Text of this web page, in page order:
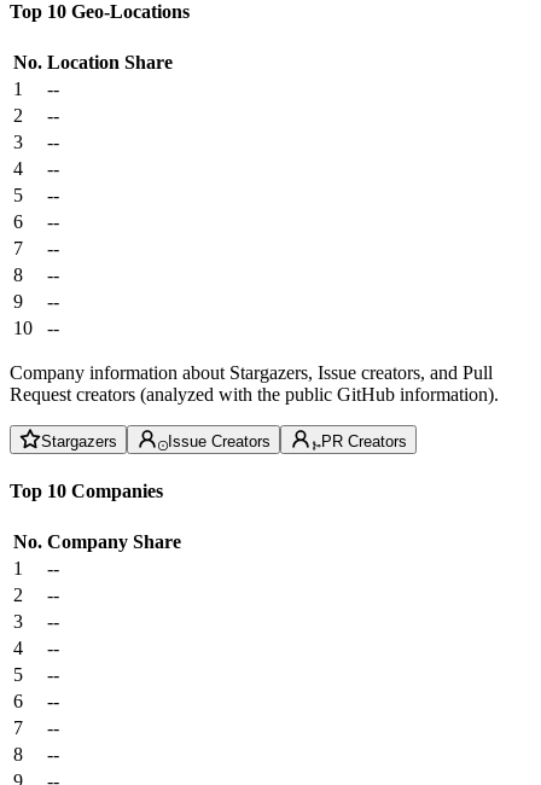
Top 10 Geo-Locations
No. Location Share
1
--
2
--
3
--
4
--
5
--
6
--
7
--
8
--
9
--
10
--
Company information about Stargazers, Issue creators, and Pull
Request creators (analyzed with the public GitHub information).
Stargazers Issue Creators PR Creators
Top 10 Companies
No. Company Share
1
--
2
--
3
--
4
--
5
--
6
--
7
--
8
--
9
--